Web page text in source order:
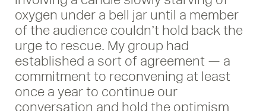
oxygen under a bell jar until a member
of the audience couldn’t hold back the
urge to rescue. My group had
established a sort of agreement — a
commitment to reconvening at least
once a year to continue our
conversation and hold the optimism